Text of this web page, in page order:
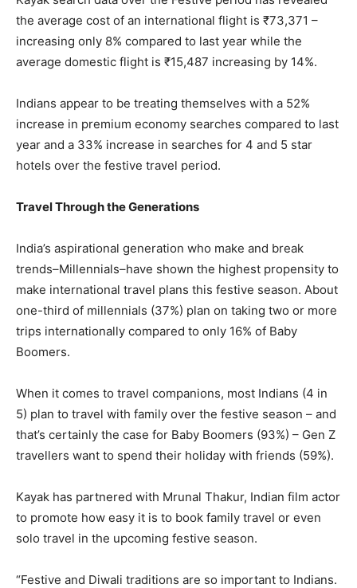
the average cost of an international flight is ₹73,371 –
increasing only 8% compared to last year while the
average domestic flight is ₹15,487 increasing by 14%.
Indians appear to be treating themselves with a 52%
increase in premium economy searches compared to last
year and a 33% increase in searches for 4 and 5 star
hotels over the festive travel period.
Travel Through the Generations
India’s aspirational generation who make and break
trends–Millennials–have shown the highest propensity to
make international travel plans this festive season. About
one-third of millennials (37%) plan on taking two or more
trips internationally compared to only 16% of Baby
Boomers.
When it comes to travel companions, most Indians (4 in
5) plan to travel with family over the festive season – and
that’s certainly the case for Baby Boomers (93%) – Gen Z
travellers want to spend their holiday with friends (59%).
Kayak has partnered with Mrunal Thakur, Indian film actor
to promote how easy it is to book family travel or even
solo travel in the upcoming festive season.
“Festive and Diwali traditions are so important to Indians.